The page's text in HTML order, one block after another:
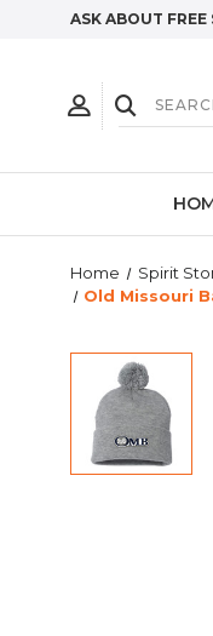
ASK ABOUT FREE
Home Spirit
Old Missouri